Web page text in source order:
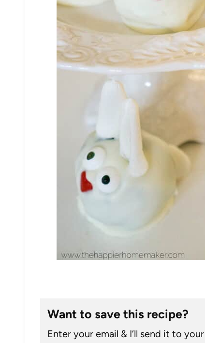
Want to save this recipe?
Enter your email & I’ll send it to